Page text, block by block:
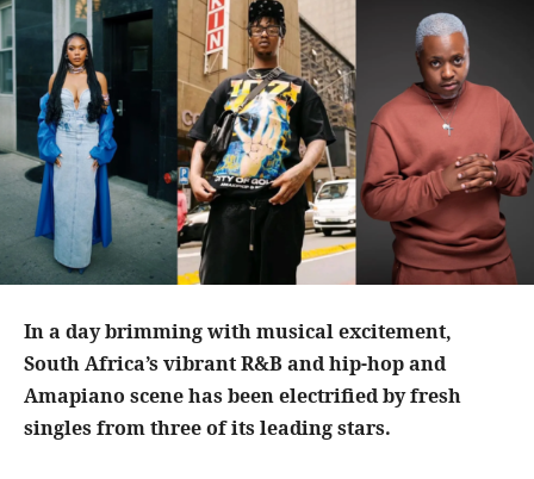
In a day brimming with musical excitement,
South Africa’s vibrant R&B and hip-hop and
Amapiano scene has been electrified by fresh
singles from three of its leading stars.